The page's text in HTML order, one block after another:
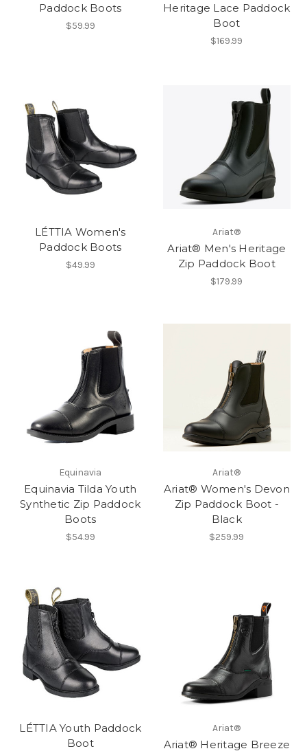
Paddock Boots
$59.99
Heritage Lace Paddock
Boot
$169.99
LÉTTIA Women's
Paddock Boots
$49.99
Ariat®
Ariat® Men's Heritage
Zip Paddock Boot
$179.99
Equinavia
Equinavia Tilda Youth
Synthetic Zip Paddock
Boots
$54.99
Ariat®
Ariat® Women's Devon
Zip Paddock Boot -
Black
$259.99
LÉTTIA Youth Paddock
Boot
Ariat®
Ariat® Heritage Breeze